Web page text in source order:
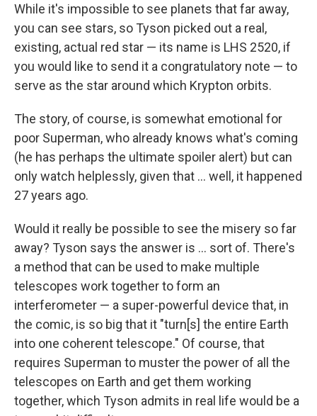
While it's impossible to see planets that far away,
you can see stars, so Tyson picked out a real,
existing, actual red star — its name is LHS 2520, if
you would like to send it a congratulatory note — to
serve as the star around which Krypton orbits.
The story, of course, is somewhat emotional for
poor Superman, who already knows what's coming
(he has perhaps the ultimate spoiler alert) but can
only watch helplessly, given that ... well, it happened
27 years ago.
Would it really be possible to see the misery so far
away? Tyson says the answer is ... sort of. There's
a method that can be used to make multiple
telescopes work together to form an
interferometer — a super-powerful device that, in
the comic, is so big that it "turn[s] the entire Earth
into one coherent telescope." Of course, that
requires Superman to muster the power of all the
telescopes on Earth and get them working
together, which Tyson admits in real life would be a